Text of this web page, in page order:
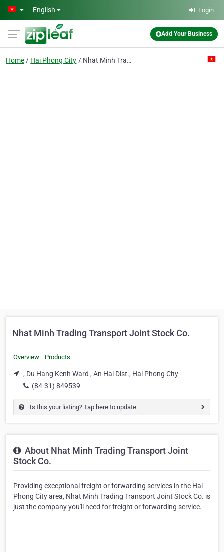
Skip to main content
English Login
Add Your Business
Home Hai Phong City Nhat Minh Trading Transport Joint Stock Co.
Nhat Minh Trading Transport Joint Stock Co.
Overview Products
, Du Hang Kenh Ward , An Hai Dist., Hai Phong City
(84-31) 849539
Is this your listing? Tap here to update.
About Nhat Minh Trading Transport Joint
Stock Co.
Providing exceptional freight or forwarding services in the Hai
Phong City area, Nhat Minh Trading Transport Joint Stock Co. is
just the company you'll need for freight or forwarding service.